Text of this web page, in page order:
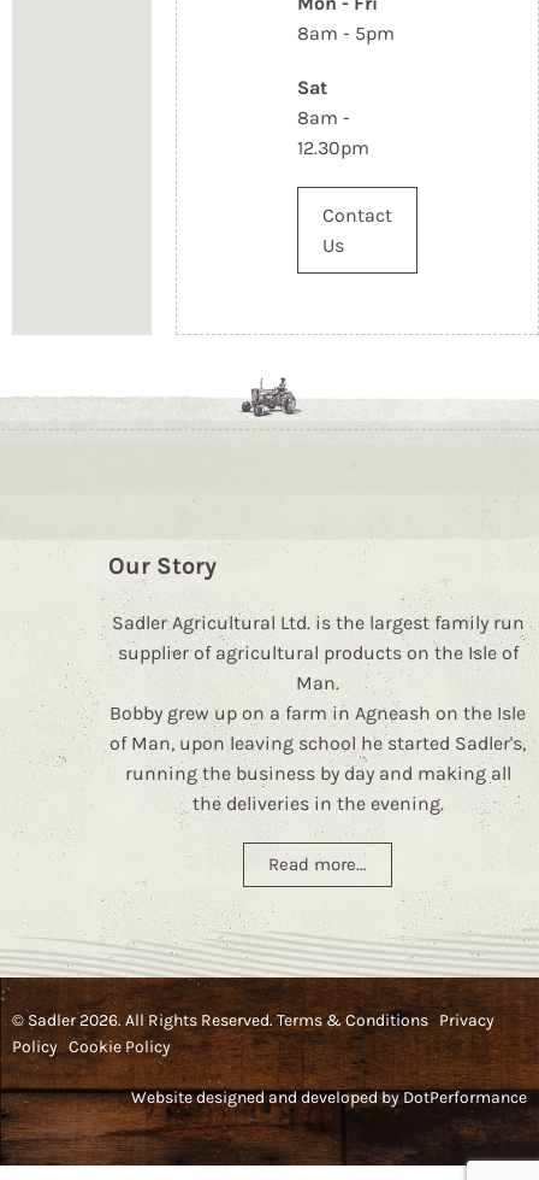
8am - 5pm
Sat
8am -
12.30pm
Contact
Us
Our Story
Sadler Agricultural Ltd. is the largest family run
supplier of agricultural products on the Isle of
Man.
Bobby grew up on a farm in Agneash on the Isle
of Man, upon leaving school he started Sadler's,
running the business by day and making all
the deliveries in the evening.
Read more...
© Sadler 2026. All Rights Reserved.Terms & Conditions Privacy
Policy Cookie Policy
Website designed and developed byDotPerformance